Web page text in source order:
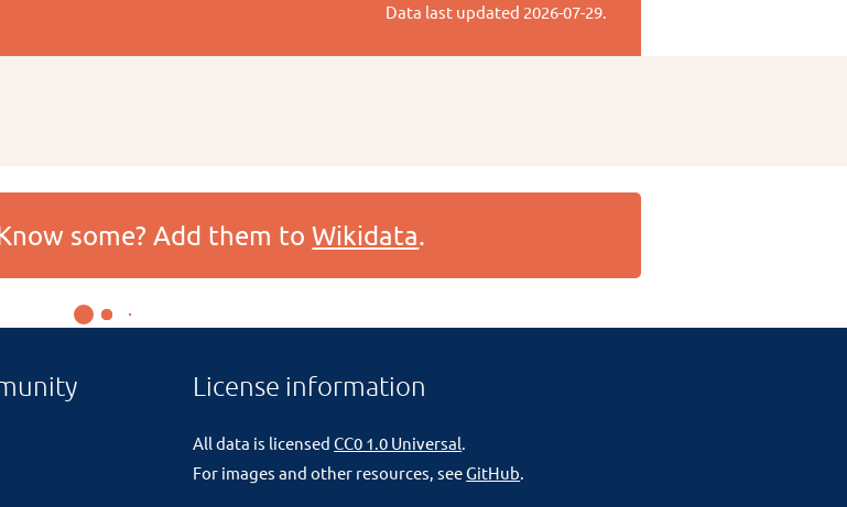
Data last updated 2026-07-29.
some? Add them toWikidata.
License information
All data is licensedCC0 1.0 Universal.
For images and other resources, seeGitHub.